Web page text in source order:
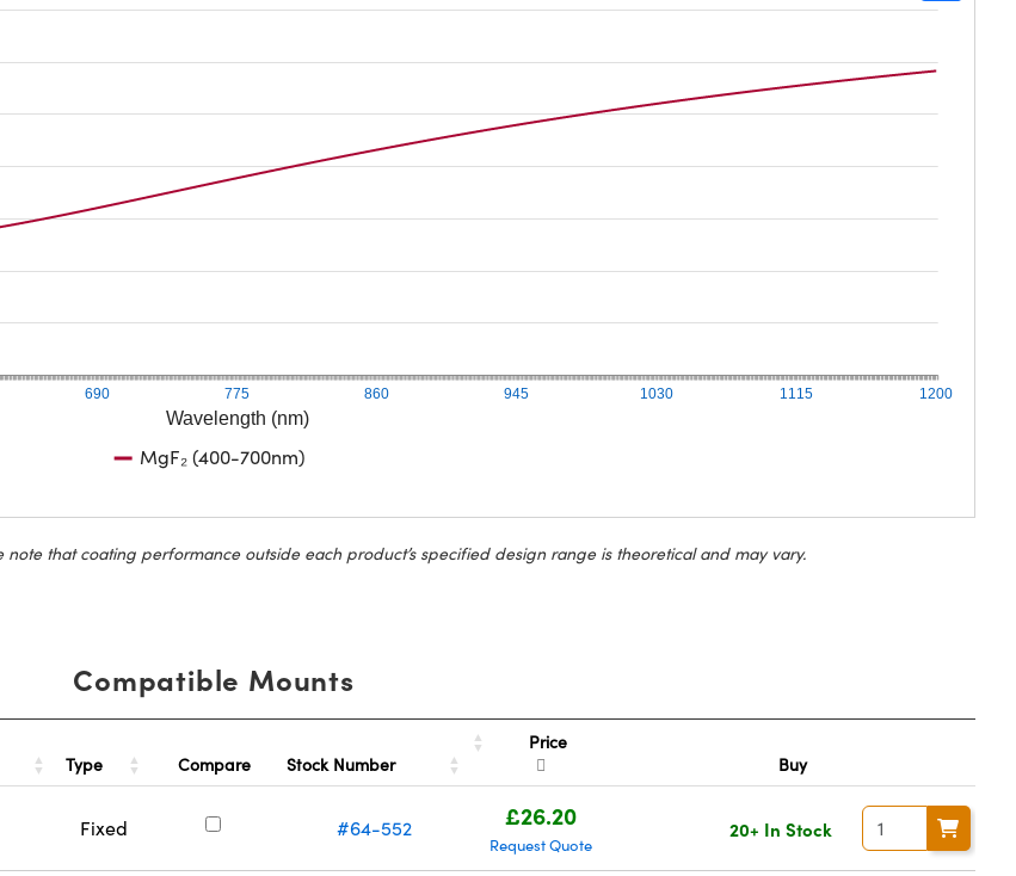
Wavelength (nm)
690 775 860 945 1030 1115 1200
MgF₂ (400-700nm)
note that coating performance outside each product’s specified design range is theoretical and may vary.
Compatible Mounts
Type Compare Stock Number
Price
Buy
Fixed #64-552 £26.20
Request Quote
20+ In Stock